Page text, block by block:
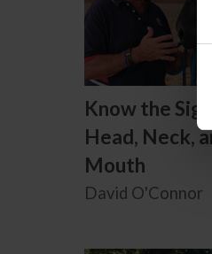
Know the
Head, Neck,
Mouth
David O'Connor